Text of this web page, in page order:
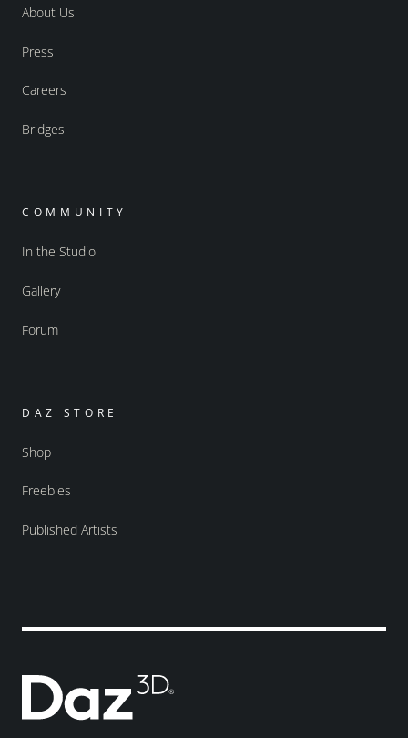
About Us
Press
Careers
Bridges
COMMUNITY
In the Studio
Gallery
Forum
DAZ STORE
Shop
Freebies
Published Artists